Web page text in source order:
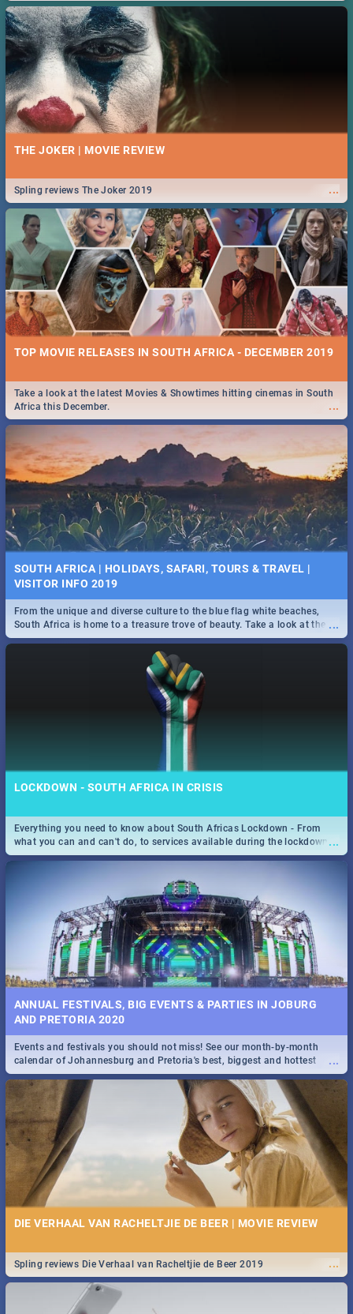
THE JOKER | MOVIE REVIEW
...
Spling reviews The Joker 2019
TOP MOVIE RELEASES IN SOUTH AFRICA - DECEMBER 2019
...
Take a look at the latest Movies & Showtimes hitting cinemas in South
Africa this December.
SOUTH AFRICA | HOLIDAYS, SAFARI, TOURS & TRAVEL |
VISITOR INFO 2019
...
From the unique and diverse culture to the blue flag white beaches,
South Africa is home to a treasure trove of beauty. Take a look at the
only guide to SA you need.
LOCKDOWN - SOUTH AFRICA IN CRISIS
...
Everything you need to know about South Africas Lockdown - From
what you can and can't do, to services available during the lockdown
and emergency numbers.
ANNUAL FESTIVALS, BIG EVENTS & PARTIES IN JOBURG
AND PRETORIA 2020
...
Events and festivals you should not miss! See our month-by-month
calendar of Johannesburg and Pretoria's best, biggest and hottest
events in 2020.
DIE VERHAAL VAN RACHELTJIE DE BEER | MOVIE REVIEW
...
Spling reviews Die Verhaal van Racheltjie de Beer 2019